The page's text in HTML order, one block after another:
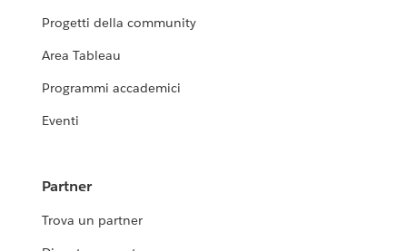
Progetti della community
Area Tableau
Programmi accademici
Eventi
Partner
Trova un partner